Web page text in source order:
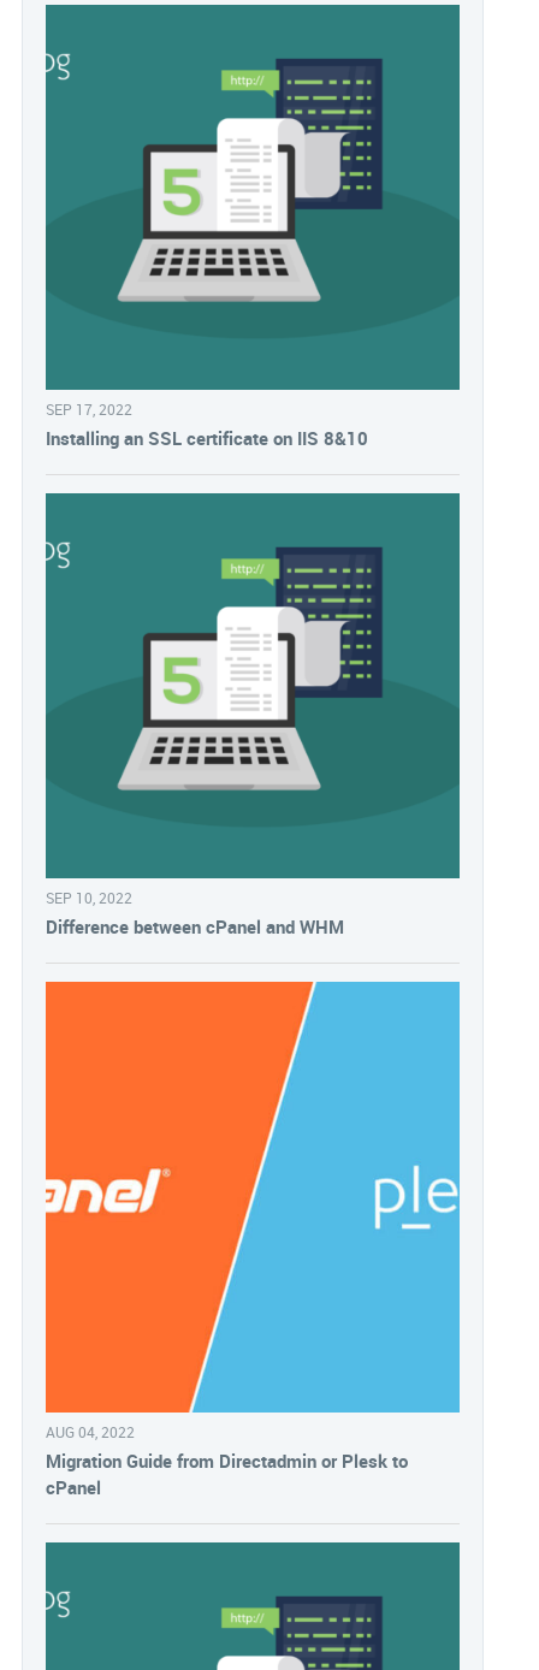
SEP 17, 2022
Installing an SSL certificate on IIS 8&10
SEP 10, 2022
Difference between cPanel and WHM
AUG 04, 2022
Migration Guide from Directadmin or Plesk to
cPanel